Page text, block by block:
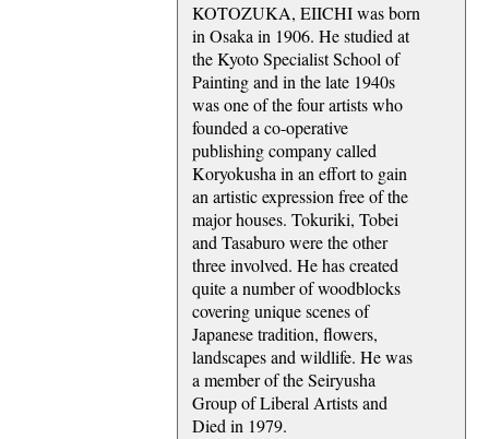
KOTOZUKA, EIICHI was born
in Osaka in 1906. He studied at
the Kyoto Specialist School of
Painting and in the late 1940s
was one of the four artists who
founded a co-operative
publishing company called
Koryokusha in an effort to gain
an artistic expression free of the
major houses. Tokuriki, Tobei
and Tasaburo were the other
three involved. He has created
quite a number of woodblocks
covering unique scenes of
Japanese tradition, flowers,
landscapes and wildlife. He was
a member of the Seiryusha
Group of Liberal Artists and
Died in 1979.